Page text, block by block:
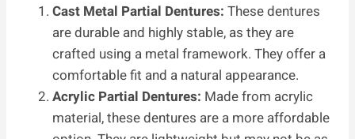
Cast Metal Partial Dentures: These dentures
are durable and highly stable, as they are
crafted using a metal framework. They offer a
comfortable fit and a natural appearance.
Acrylic Partial Dentures: Made from acrylic
material, these dentures are a more affordable